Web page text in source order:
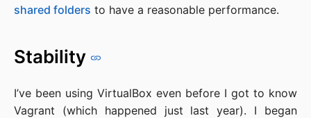
shared folders to have a reasonable performance.
Stability
I’ve been using VirtualBox even before I got to know
Vagrant (which happened just last year). I began